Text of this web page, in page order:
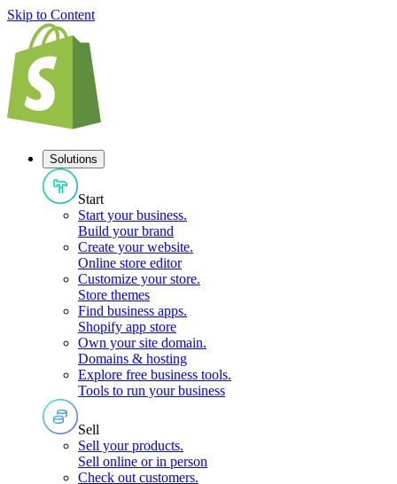
Skip to Content
Solutions
Start
Start your business.
Build your brand
Create your website.
Online store editor
Customize your store.
Store themes
Find business apps.
Shopify app store
Own your site domain.
Domains & hosting
Explore free business tools.
Tools to run your business
Sell
Sell your products.
Sell online or in person
Check out customers.